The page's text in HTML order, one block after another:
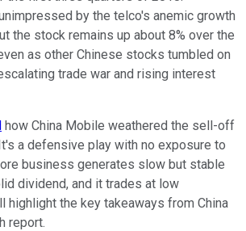
by the telco's anemic growth
the stock remains up about 8% over the
as other Chinese stocks tumbled on
trade war and rising interest
how China Mobile weathered the sell-off
a defensive play with no exposure to
business generates slow but stable
dividend, and it trades at low
highlight the key takeaways from China
report.